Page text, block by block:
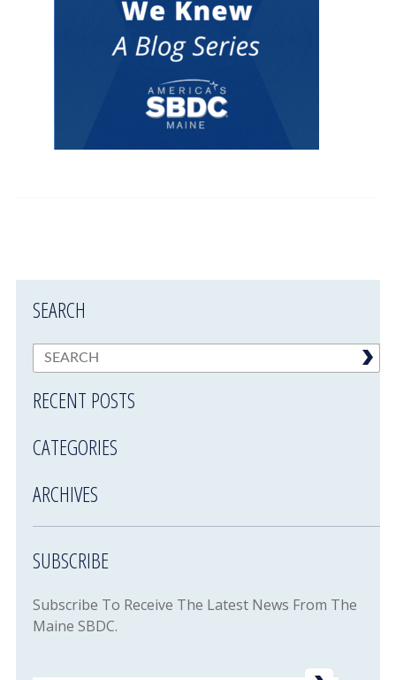
SEARCH
RECENT POSTS
CATEGORIES
ARCHIVES
SUBSCRIBE
Subscribe To Receive The Latest News From The
Maine SBDC.
Email